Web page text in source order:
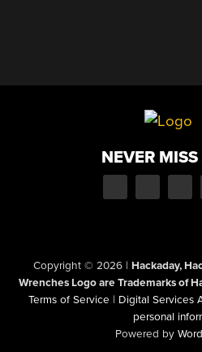
NEVER
Copyright © 2026 | Hackaday,
Wrenches Logo are Trademarks of
Terms of Service | Digital Services
personal
Powered by